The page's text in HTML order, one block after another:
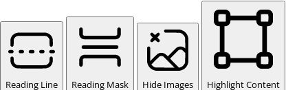
Reading Line Reading Mask Hide Images Highlight Content